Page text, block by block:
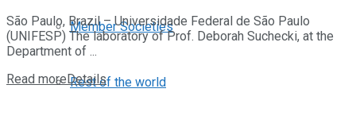
Member Societies
Rest of the world
São Paulo, Brazil – Universidade Federal de São Paulo
(UNIFESP) The laboratory of Prof. Deborah Suchecki, at the
Department of ...
Read more Details